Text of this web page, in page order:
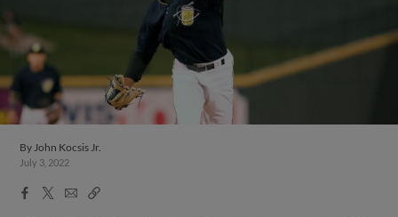
ByJohn Kocsis Jr.
July 3, 2022
Facebook
X
EmailCopy